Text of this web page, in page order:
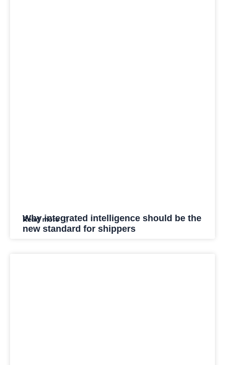
Why integrated intelligence should be the
new standard for shippers
Read more